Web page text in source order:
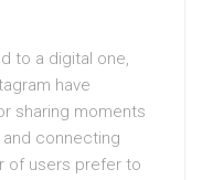
to a digital one,
have
sharing moments
connecting
of users prefer to